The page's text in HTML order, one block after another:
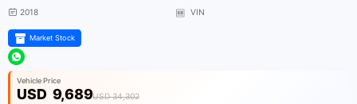
2018
VIN
Market Stock
Vehicle Price
USD 9,689USD 34,302